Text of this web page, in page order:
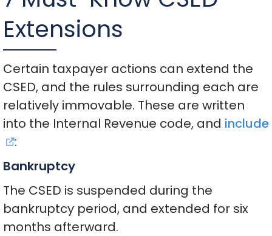
Extensions
Certain taxpayer actions can extend the
CSED, and the rules surrounding each are
relatively immovable. These are written
into the Internal Revenue code, and include
:
Bankruptcy
The CSED is suspended during the
bankruptcy period, and extended for six
months afterward.